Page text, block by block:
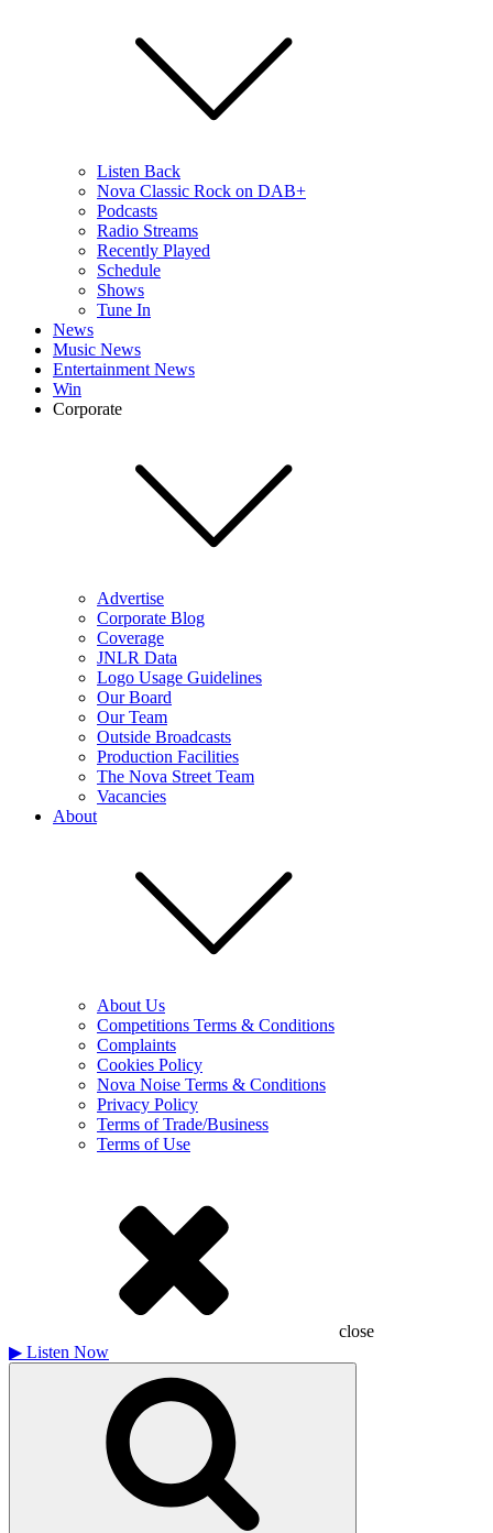
Listen Back
Nova Classic Rock on DAB+
Podcasts
Radio Streams
Recently Played
Schedule
Shows
Tune In
News
Music News
Entertainment News
Win
Corporate
Advertise
Corporate Blog
Coverage
JNLR Data
Logo Usage Guidelines
Our Board
Our Team
Outside Broadcasts
Production Facilities
The Nova Street Team
Vacancies
About
About Us
Competitions Terms & Conditions
Complaints
Cookies Policy
Nova Noise Terms & Conditions
Privacy Policy
Terms of Trade/Business
Terms of Use
close
▶ Listen Now